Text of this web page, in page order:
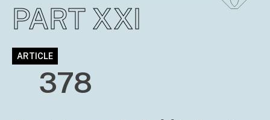
PART XXI
ARTICLE
378